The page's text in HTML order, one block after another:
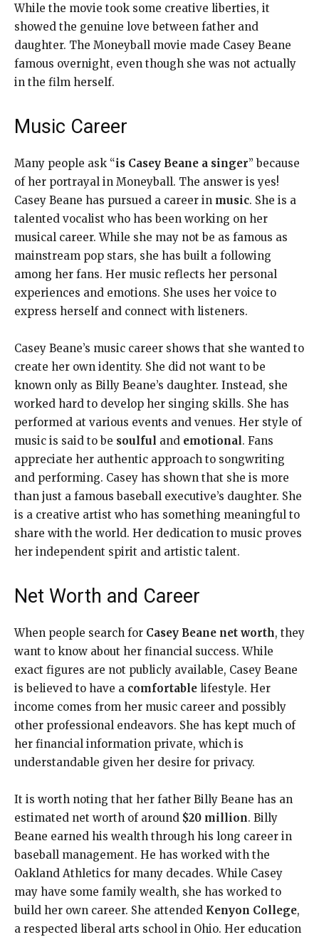
While the movie took some creative liberties, it
showed the genuine love between father and
daughter. The Moneyball movie made Casey Beane
famous overnight, even though she was not actually
in the film herself.
Music Career
Many people ask “is Casey Beane a singer” because
of her portrayal in Moneyball. The answer is yes!
Casey Beane has pursued a career in music. She is a
talented vocalist who has been working on her
musical career. While she may not be as famous as
mainstream pop stars, she has built a following
among her fans. Her music reflects her personal
experiences and emotions. She uses her voice to
express herself and connect with listeners.
Casey Beane’s music career shows that she wanted to
create her own identity. She did not want to be
known only as Billy Beane’s daughter. Instead, she
worked hard to develop her singing skills. She has
performed at various events and venues. Her style of
music is said to be soulful and emotional. Fans
appreciate her authentic approach to songwriting
and performing. Casey has shown that she is more
than just a famous baseball executive’s daughter. She
is a creative artist who has something meaningful to
share with the world. Her dedication to music proves
her independent spirit and artistic talent.
Net Worth and Career
When people search for Casey Beane net worth, they
want to know about her financial success. While
exact figures are not publicly available, Casey Beane
is believed to have a comfortable lifestyle. Her
income comes from her music career and possibly
other professional endeavors. She has kept much of
her financial information private, which is
understandable given her desire for privacy.
It is worth noting that her father Billy Beane has an
estimated net worth of around $20 million. Billy
Beane earned his wealth through his long career in
baseball management. He has worked with the
Oakland Athletics for many decades. While Casey
may have some family wealth, she has worked to
build her own career. She attended Kenyon College,
a respected liberal arts school in Ohio. Her education